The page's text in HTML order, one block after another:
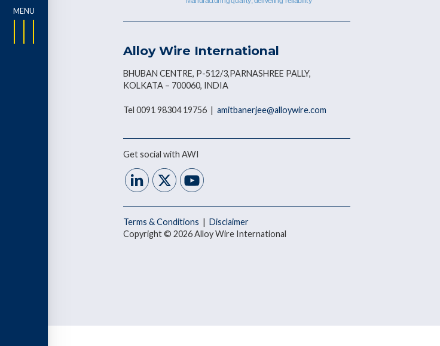
Alloy Wire International
BHUBAN CENTRE, P-512/3,PARNASHREE PALLY,
KOLKATA – 700060, INDIA
Tel 0091 98304 19756 |amitbanerjee@alloywire.com
Get social with AWI
Terms & Conditions |Disclaimer
Copyright © 2026 Alloy Wire International